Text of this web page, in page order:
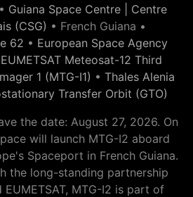
Guiana Space Centre | Centre
(CSG) • French Guiana •
62 • European Space Agency
EUMETSAT Meteosat-12 Third
1 (MTG-I1) • Thales Alenia
Transfer Orbit (GTO)
the date: August 27, 2026. On
will launch MTG-I2 aboard
Spaceport in French Guiana.
the long-standing partnership
EUMETSAT, MTG-I2 is part of